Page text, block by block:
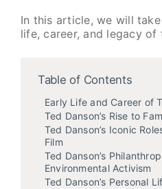
In this article, we will
life, career, and legacy of
Table of Contents
Early Life and Career of
Ted Danson’s Rise to
Ted Danson’s Iconic
Film
Ted Danson’s
Environmental Activism
Ted Danson’s Personal